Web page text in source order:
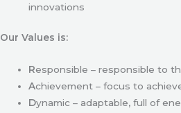
innovations
Our Values is:
Responsible – responsible to
Achievement – focus to
Dynamic – adaptable, full of